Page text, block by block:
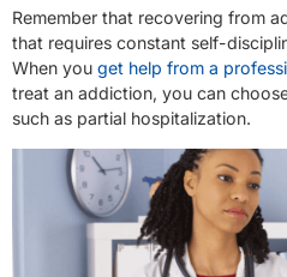
Remember that recovering from
that requires constant self-
When you get help from a
treat an addiction, you can
such as partial hospitalization.